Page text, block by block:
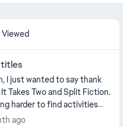
Takes Two and Split Fiction.
harder to find activities
your games have
ago